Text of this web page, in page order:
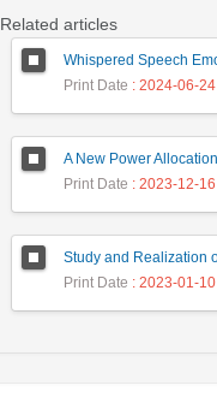
Related articles
Print Date : 2024-06-24
Print Date : 2023-12-16
Print Date : 2023-01-10